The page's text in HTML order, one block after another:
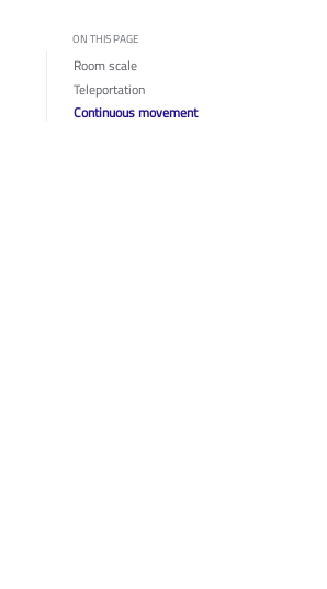
ON THIS PAGE
Room scale
Teleportation
Continuous movement